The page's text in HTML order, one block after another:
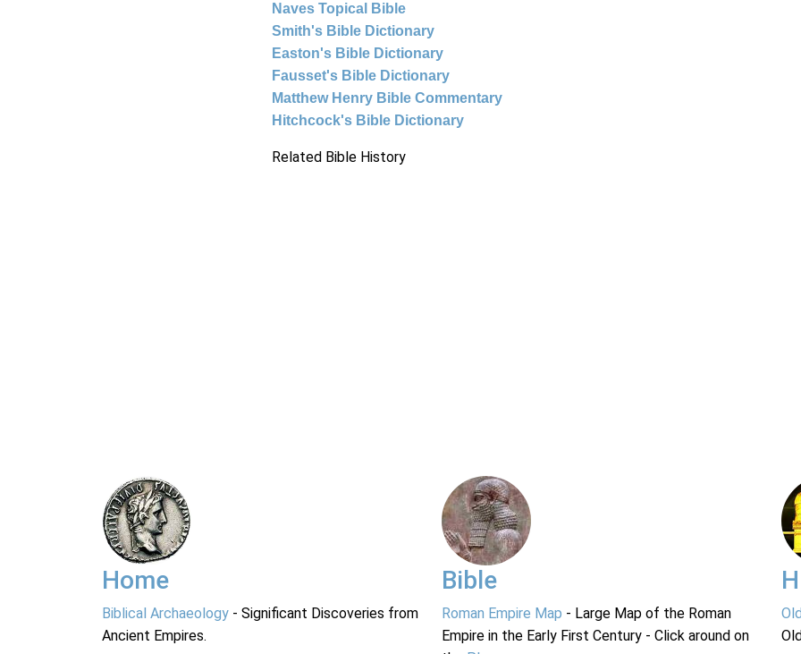
Naves Topical Bible
Smith's Bible Dictionary
Easton's Bible Dictionary
Fausset's Bible Dictionary
Matthew Henry Bible Commentary
Hitchcock's Bible Dictionary
Related Bible History
Home
Biblical Archaeology - Significant Discoveries from
Ancient Empires.
Bible
Roman Empire Map - Large Map of the Roman
Empire in the Early First Century - Click around on